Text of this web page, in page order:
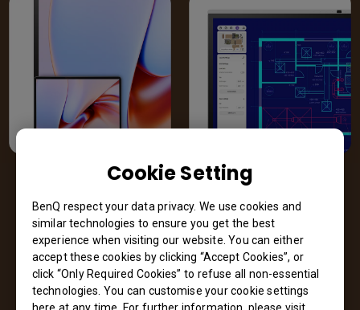
Cookie Setting
BenQ respect your data privacy. We use cookies and
similar technologies to ensure you get the best
experience when visiting our website. You can either
accept these cookies by clicking “Accept Cookies”, or
click “Only Required Cookies” to refuse all non-essential
technologies. You can customise your cookie settings
here at any time. For further information, please visit
M-book mode
Optimized for
designers using the
MacBook. Brilliant
colors faithfully
reproduced.
High-detail
mode
Sharper contrast
accentuates details.
Perfect for
schematic